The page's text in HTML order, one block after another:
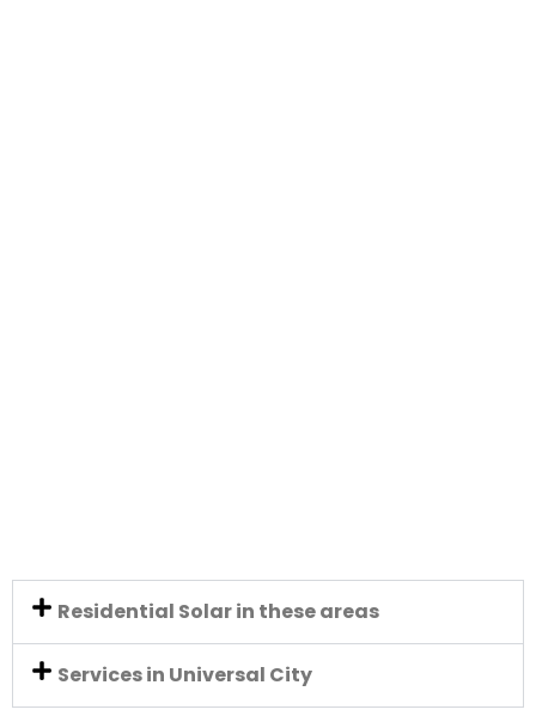
Residential Solar in these areas
Services in Universal City